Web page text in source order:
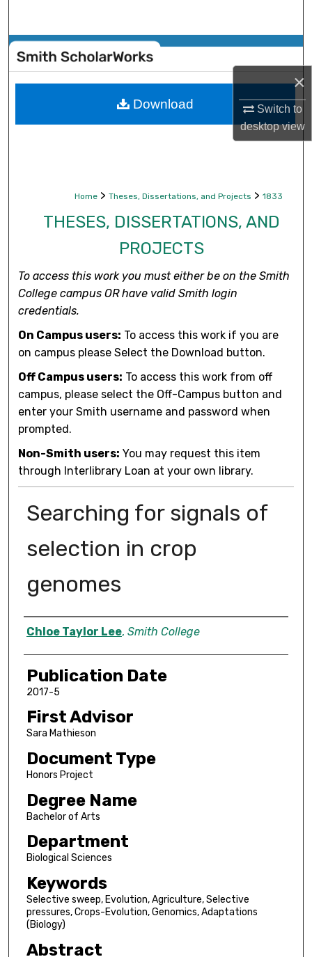
×
Switch to
desktopview
Browse Collections
My Account
Home > Theses, Dissertations, and Projects > 1833
THESES, DISSERTATIONS, AND
PROJECTS
To access this work you must either be on the Smith
College campus OR have valid Smith login
credentials.
On Campus users: To access this work if you are
on campus please Select the Download button.
Off Campus users: To access this work from off
campus, please select the Off-Campus button and
enter your Smith username and password when
prompted.
Non-Smith users: You may request this item
through Interlibrary Loan at your own library.
Searching for signals of
selection in crop
genomes
Author
Chloe Taylor Lee, Smith College
Publication Date
2017-5
First Advisor
Sara Mathieson
Document Type
Honors Project
Degree Name
Bachelor of Arts
Department
Biological Sciences
Keywords
Selective sweep, Evolution, Agriculture, Selective
pressures, Crops-Evolution, Genomics, Adaptations
(Biology)
Abstract
Download